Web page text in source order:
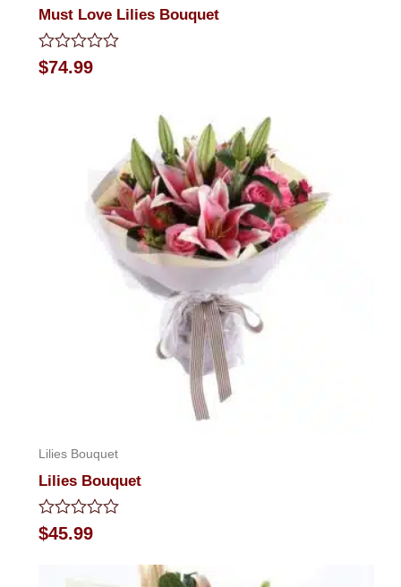
Must Love Lilies Bouquet
Rated
0
$74.99
Lilies Bouquet
Lilies Bouquet
Rated
0
$45.99